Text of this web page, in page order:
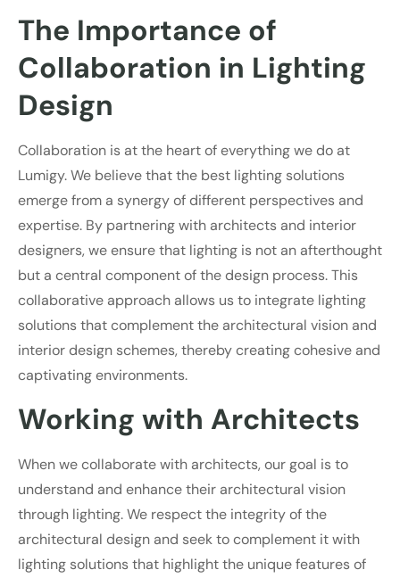
The Importance of
Collaboration in Lighting
Design
Collaboration is at the heart of everything we do at
Lumigy. We believe that the best lighting solutions
emerge from a synergy of different perspectives and
expertise. By partnering with architects and interior
designers, we ensure that lighting is not an afterthought
but a central component of the design process. This
collaborative approach allows us to integrate lighting
solutions that complement the architectural vision and
interior design schemes, thereby creating cohesive and
captivating environments.
Working with Architects
When we collaborate with architects, our goal is to
understand and enhance their architectural vision
through lighting. We respect the integrity of the
architectural design and seek to complement it with
lighting solutions that highlight the unique features of